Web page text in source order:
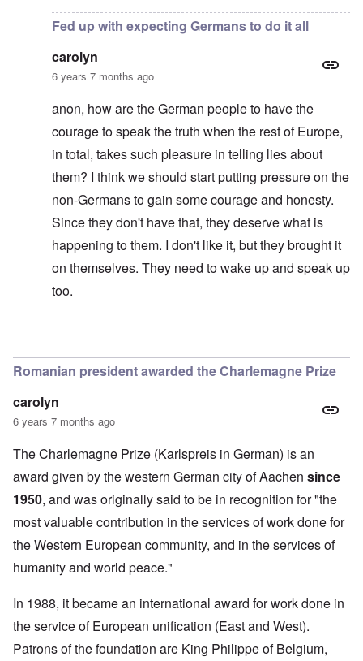
Fed up with expecting Germans to do it all
carolyn
6 years 7 months ago
anon, how are the German people to have the
courage to speak the truth when the rest of Europe,
in total, takes such pleasure in telling lies about
them? I think we should start putting pressure on the
non-Germans to gain some courage and honesty.
Since they don't have that, they deserve what is
happening to them. I don't like it, but they brought it
on themselves. They need to wake up and speak up
too.
Romanian president awarded the Charlemagne Prize
carolyn
6 years 7 months ago
The Charlemagne Prize (Karlspreis in German) is an
award given by the western German city of Aachen since
1950, and was originally said to be in recognition for "the
most valuable contribution in the services of work done for
the Western European community, and in the services of
humanity and world peace."
In 1988, it became an international award for work done in
the service of European unification (East and West).
Patrons of the foundation are King Philippe of Belgium,